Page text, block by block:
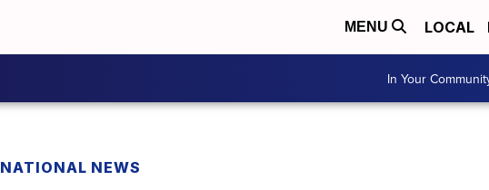
MENU LOCAL
In Your
NATIONAL NEWS